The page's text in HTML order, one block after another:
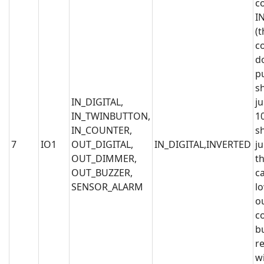
7 IO1
IN_DIGITAL,
IN_TWINBUTTON,
IN_COUNTER,
OUT_DIGITAL,
OUT_DIMMER,
OUT_BUZZER,
SENSOR_ALARM
IN_DIGITAL,INVERTED